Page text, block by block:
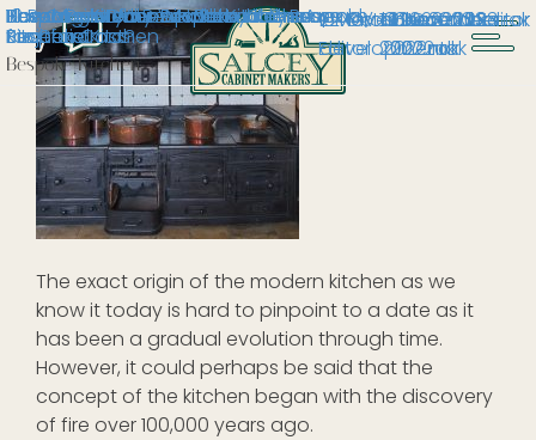
Bespoke Kitchen
The Origin of the Modern Kitchen 1 June 2023rak
The exact origin of the modern kitchen as we
know it today is hard to pinpoint to a date as it
has been a gradual evolution through time.
However, it could perhaps be said that the
concept of the kitchen began with the discovery
of fire over 100,000 years ago.
10 Reasons Why You Should Choose a
Bespoke Kitchen
10 November
2022rak
Bespoke Kitchens in Milton Keynes 2 October 2023Editor
Bespoke Kitchens in Stony
Stratford
16 November 2023
Editor
How to get your Bespoke Kitchen ready
for Christmas
19 December
2022rak
How Much Does a Handmade Bespoke
Kitchen Cost?
13 October
2022rak
Hand-Painted Bespoke Kitchen: A
Project
2 March 2022
development